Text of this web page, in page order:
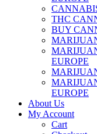
THC
BUY
EUROPE
EUROPE
About Us
My Account
Cart